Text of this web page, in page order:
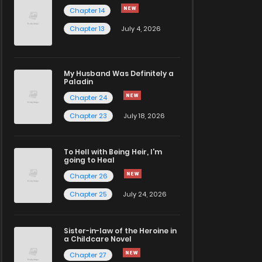
Chapter 14
Chapter 13
July 4, 2026
My Husband Was Definitely a
Paladin
Chapter 24
Chapter 23
July 18, 2026
To Hell with Being Heir, I'm
going to Heal
Chapter 26
Chapter 25
July 24, 2026
Sister-in-law of the Heroine in
a Childcare Novel
Chapter 27